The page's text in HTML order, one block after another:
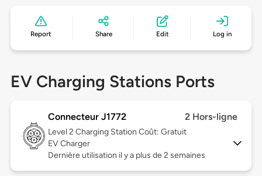
Report Share Edit Log in
EV Charging Stations Ports
Connecteur J1772 2 Hors-ligne
Level 2 Charging Station Coût: Gratuit
EV Charger
Dernière utilisation il y a plus de 2 semaines